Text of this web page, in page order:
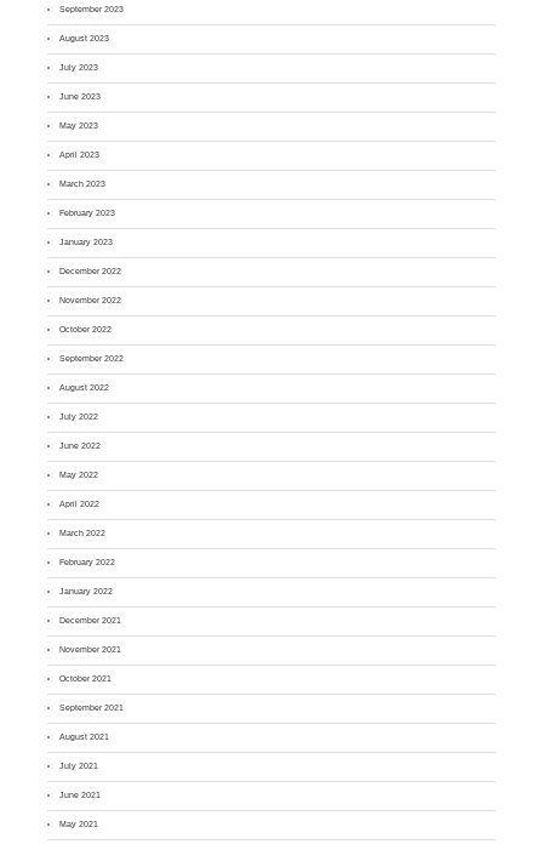
September 2023
August 2023
July 2023
June 2023
May 2023
April 2023
March 2023
February 2023
January 2023
December 2022
November 2022
October 2022
September 2022
August 2022
July 2022
June 2022
May 2022
April 2022
March 2022
February 2022
January 2022
December 2021
November 2021
October 2021
September 2021
August 2021
July 2021
June 2021
May 2021